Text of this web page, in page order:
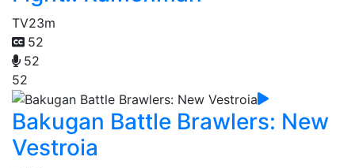
TV23m
52
52
52
Bakugan Battle Brawlers: New
Vestroia